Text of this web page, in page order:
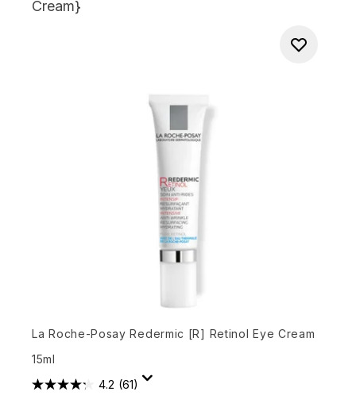
Cream}
La Roche-Posay Redermic [R] Retinol Eye Cream
15ml
4.2 (61)